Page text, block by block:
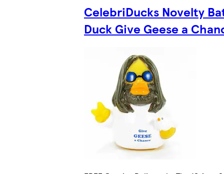
CelebriDucks Novelty
Duck Give Geese a